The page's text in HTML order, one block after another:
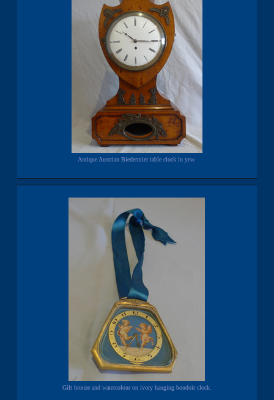
Antique Austrian Biedermier table clock in yew.
Gilt bronze and watercolour on ivory hanging boudoir clock.